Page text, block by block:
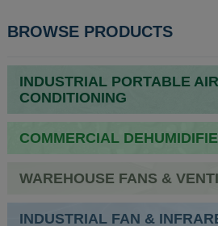
POST
BROWSE PRODUCTS
INDUSTRIAL PORTABLE AIR
CONDITIONING
COMMERCIAL
WAREHOUSE FANS &
INDUSTRIAL FAN &